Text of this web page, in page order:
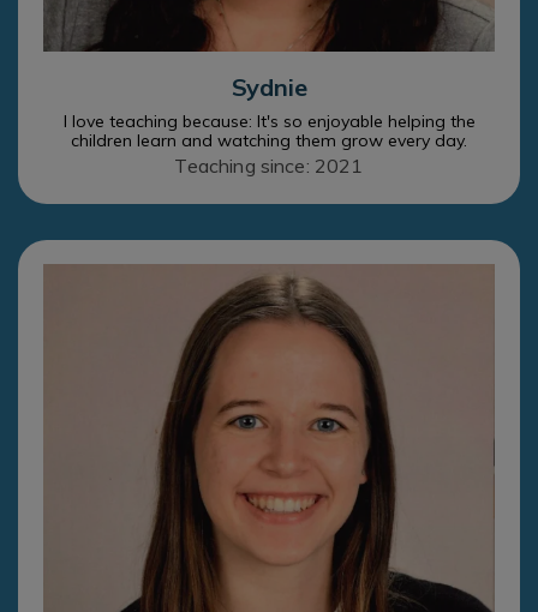
Sydnie
I love teaching because: It's so enjoyable helping the
children learn and watching them grow every day.
Teaching since: 2021